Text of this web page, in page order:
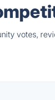
votes,